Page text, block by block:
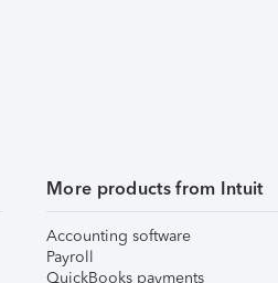
More products from Intuit
Accounting software
Payroll
QuickBooks payments